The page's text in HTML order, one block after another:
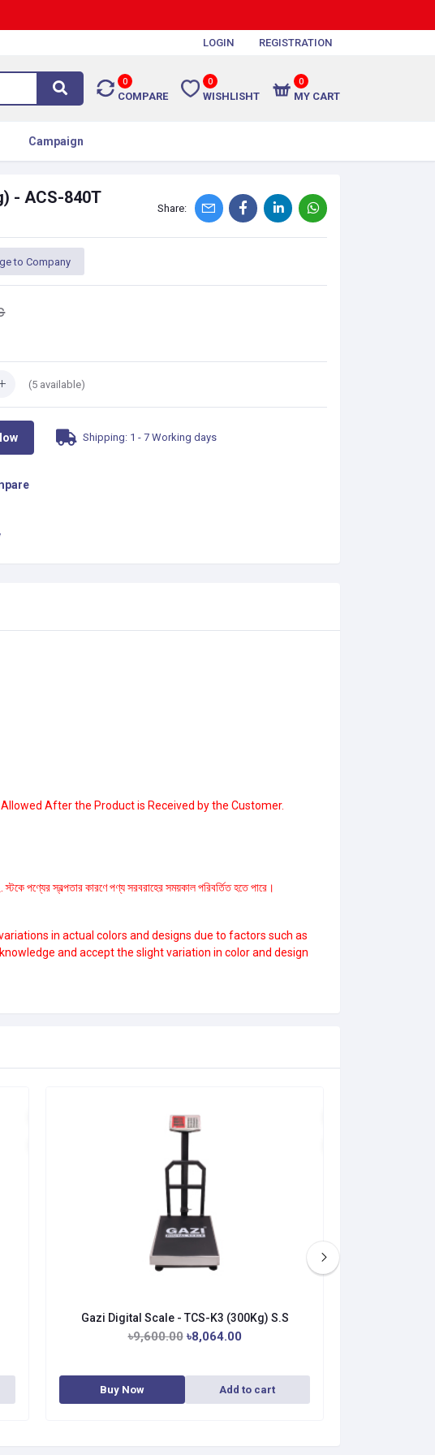
LOGIN REGISTRATION
0
COMPARE
0
WISHLISHT
0
MY CART
Campaign
- ACS-840T
Share:
to Company
(5 available)
Shipping: 1 - 7 Working days
After the Product is Received by the Customer.
পণ্যের স্বল্পতার কারণে পণ্য সরবরাহের সময়কাল পরিবর্তিত হতে পারে।
in actual colors and designs due to factors such as
and accept the slight variation in color and design
Gazi Digital Scale - TCS-K3 (300Kg) S.S
৳9,600.00 ৳8,064.00
Buy Now Add to cart